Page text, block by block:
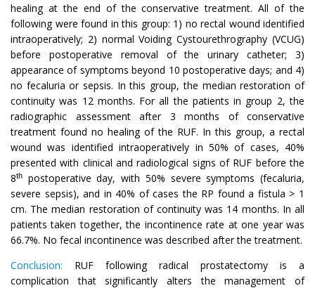
healing at the end of the conservative treatment. All of the
following were found in this group: 1) no rectal wound identified
intraoperatively; 2) normal Voiding Cystourethrography (VCUG)
before postoperative removal of the urinary catheter; 3)
appearance of symptoms beyond 10 postoperative days; and 4)
no fecaluria or sepsis. In this group, the median restoration of
continuity was 12 months. For all the patients in group 2, the
radiographic assessment after 3 months of conservative
treatment found no healing of the RUF. In this group, a rectal
wound was identified intraoperatively in 50% of cases, 40%
presented with clinical and radiological signs of RUF before the
8th
postoperative day, with 50% severe symptoms (fecaluria,
severe sepsis), and in 40% of cases the RP found a fistula > 1
cm. The median restoration of continuity was 14 months. In all
patients taken together, the incontinence rate at one year was
66.7%. No fecal incontinence was described after the treatment.
Conclusion: RUF following radical prostatectomy is a
complication that significantly alters the management of